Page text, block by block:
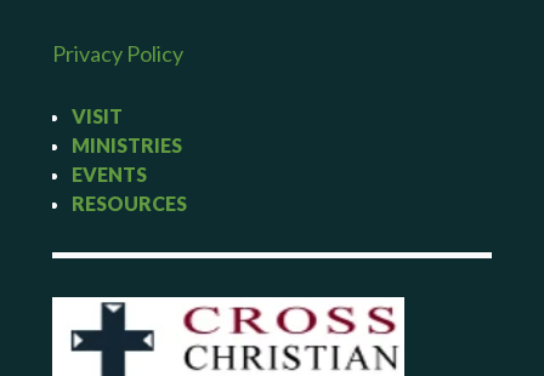
Privacy Policy
VISIT
MINISTRIES
EVENTS
RESOURCES